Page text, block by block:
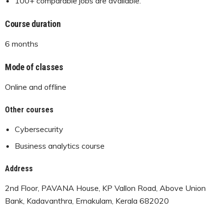
Course duration
6 months
Mode of classes
Online and offline
Other courses
Cybersecurity
Business analytics course
Address
2nd Floor, PAVANA House, KP Vallon Road, Above Union
Bank, Kadavanthra, Ernakulam, Kerala 682020